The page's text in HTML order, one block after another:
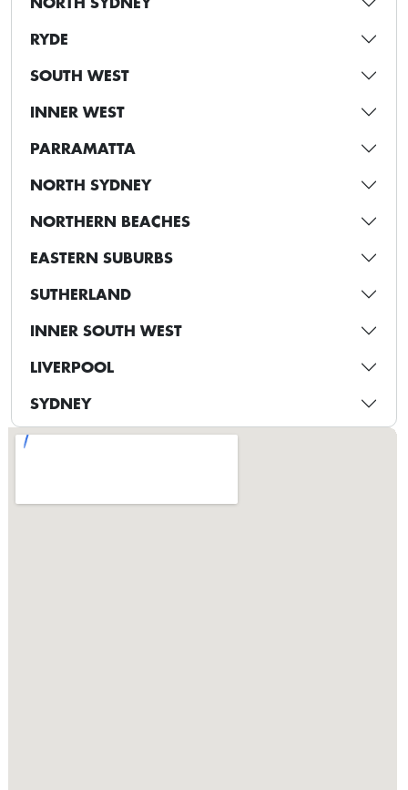
RYDE
SOUTH WEST
INNER WEST
PARRAMATTA
NORTH SYDNEY
NORTHERN BEACHES
EASTERN SUBURBS
SUTHERLAND
INNER SOUTH WEST
LIVERPOOL
SYDNEY